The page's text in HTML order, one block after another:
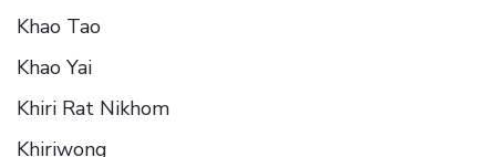
Khao Tao
Khao Yai
Khiri Rat Nikhom
Khiriwong